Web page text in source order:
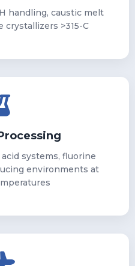
handling, caustic melt
crystallizers >315-C
systems, fluorine
environments at